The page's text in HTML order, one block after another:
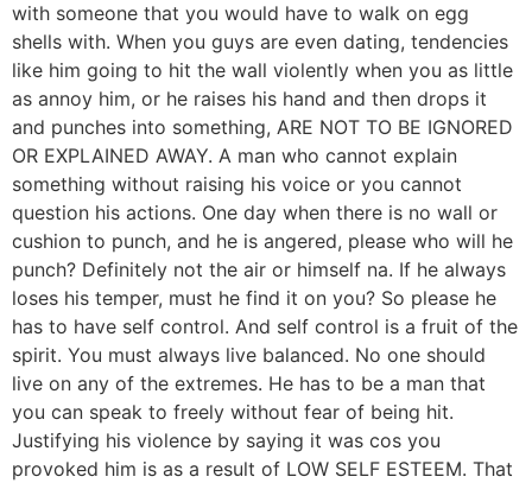
with someone that you would have to walk on egg
shells with. When you guys are even dating, tendencies
like him going to hit the wall violently when you as little
as annoy him, or he raises his hand and then drops it
and punches into something, ARE NOT TO BE IGNORED
OR EXPLAINED AWAY. A man who cannot explain
something without raising his voice or you cannot
question his actions. One day when there is no wall or
cushion to punch, and he is angered, please who will he
punch? Definitely not the air or himself na. If he always
loses his temper, must he find it on you? So please he
has to have self control. And self control is a fruit of the
spirit. You must always live balanced. No one should
live on any of the extremes. He has to be a man that
you can speak to freely without fear of being hit.
Justifying his violence by saying it was cos you
provoked him is as a result of LOW SELF ESTEEM. That